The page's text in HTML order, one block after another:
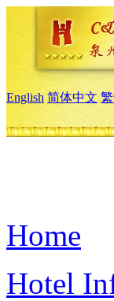
English 简体中文
Home
Hotel